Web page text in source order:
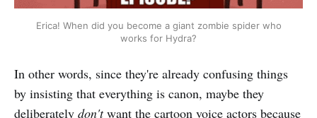
Erica! When did you become a giant zombie spider who
works for Hydra?
In other words, since they're already confusing things
by insisting that everything is canon, maybe they
deliberately don'twant the cartoon voice actors because